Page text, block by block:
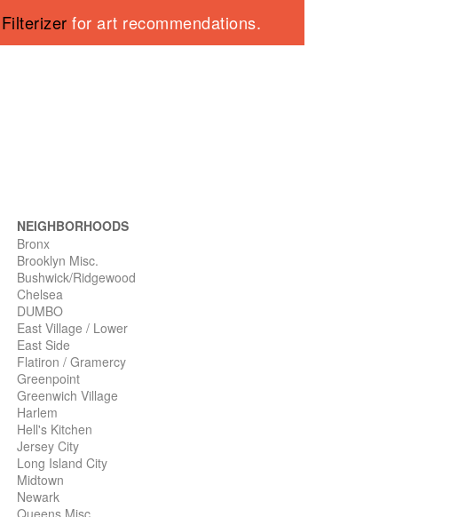
Filterizer for art recommendations.
NEIGHBORHOODS
Bronx
Brooklyn Misc.
Bushwick/Ridgewood
Chelsea
DUMBO
East Village / Lower
East Side
Flatiron / Gramercy
Greenpoint
Greenwich Village
Harlem
Hell's Kitchen
Jersey City
Long Island City
Midtown
Newark
Queens Misc.